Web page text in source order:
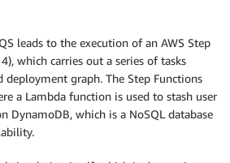
leads to the execution of an AWS Step
which carries out a series of tasks
deployment graph. The Step Functions
a Lambda function is used to stash user
DynamoDB, which is a NoSQL database